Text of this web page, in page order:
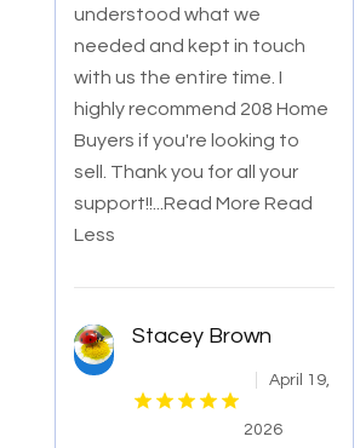
understood what we
needed and kept in touch
with us the entire time. I
highly recommend 208 Home
Buyers if you're looking to
sell. Thank you for all your
support!! ...Read More Read
Less
Stacey Brown
April 19,
2026